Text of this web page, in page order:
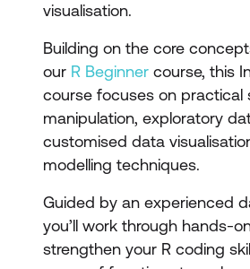
visualisation.
Building on the core
our R Beginner course, this
course focuses on practical
manipulation, exploratory
customised data
modelling techniques.
Guided by an experienced
you’ll work through hands-
strengthen your R coding